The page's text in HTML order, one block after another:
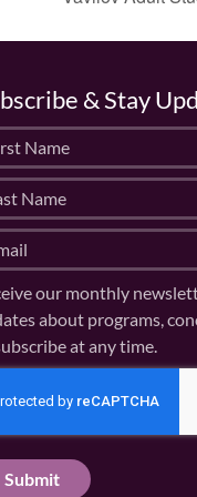
& Stay
our monthly
about programs,
at any time.